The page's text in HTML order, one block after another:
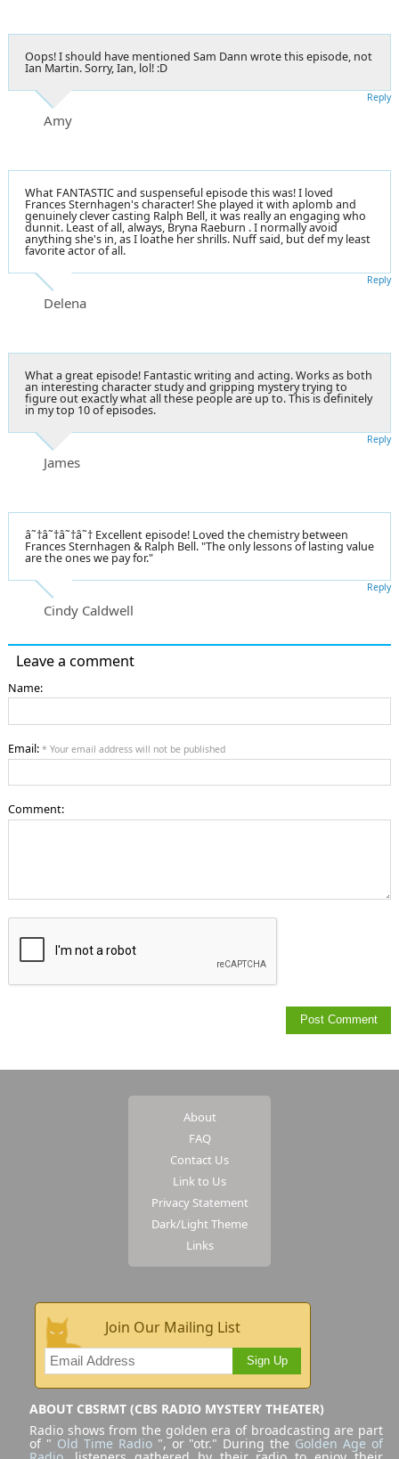
Oops! I should have mentioned Sam Dann wrote this episode, not
Ian Martin. Sorry, Ian, lol! :D
Amy
Reply
What FANTASTIC and suspenseful episode this was! I loved
Frances Sternhagen's character! She played it with aplomb and
genuinely clever casting Ralph Bell, it was really an engaging who
dunnit. Least of all, always, Bryna Raeburn . I normally avoid
anything she's in, as I loathe her shrills. Nuff said, but def my least
favorite actor of all.
Delena
Reply
What a great episode! Fantastic writing and acting. Works as both
an interesting character study and gripping mystery trying to
figure out exactly what all these people are up to. This is definitely
in my top 10 of episodes.
James
Reply
â˜†â˜†â˜†â˜† Excellent episode! Loved the chemistry between
Frances Sternhagen & Ralph Bell. "The only lessons of lasting value
are the ones we pay for."
Cindy Caldwell
Reply
Leave a comment
Name:
Email: * Your email address will not be published
Comment:
About
FAQ
Contact Us
Link to Us
Privacy Statement
Dark/Light Theme
Links
Join Our Mailing List
Sign Up
ABOUT CBSRMT (CBS RADIO MYSTERY THEATER)
Radio shows from the golden era of broadcasting are part
of " Old Time Radio", or "otr." During the Golden Age of